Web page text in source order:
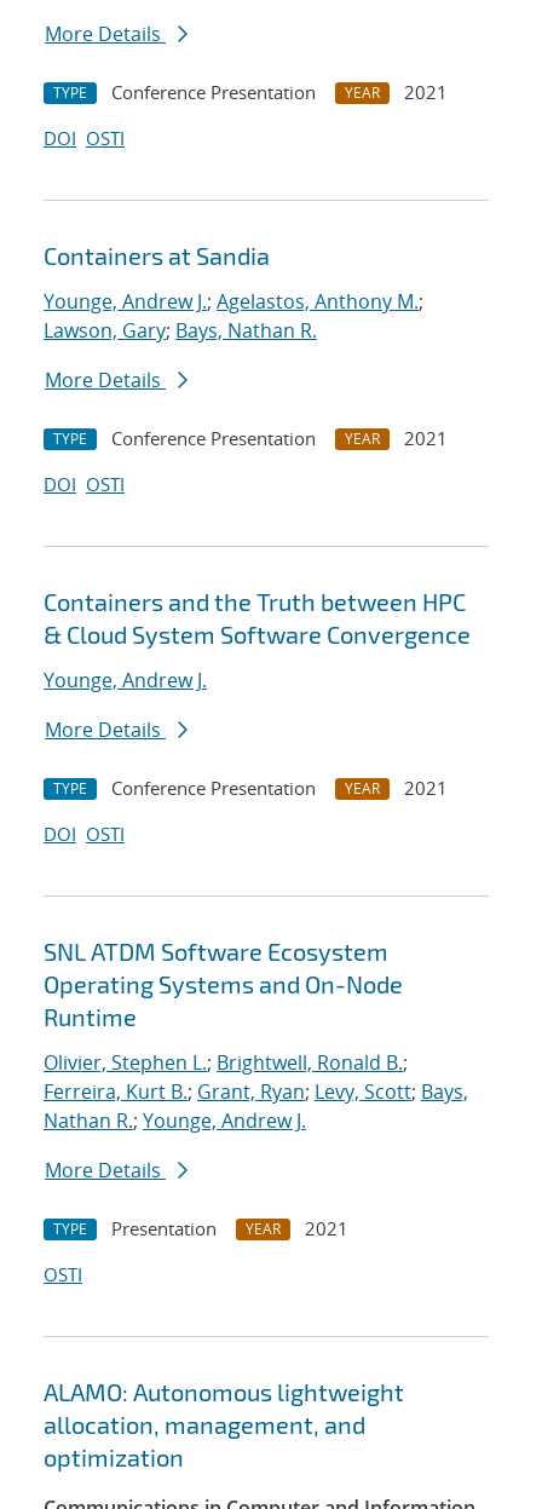
More Details
TYPE Conference Presentation YEAR
2021
DOI OSTI
Containers at Sandia
Younge, Andrew J.; Agelastos, Anthony M.;
Lawson, Gary; Bays, Nathan R.
More Details
TYPE Conference Presentation YEAR
2021
DOI OSTI
Containers and the Truth between HPC
& Cloud System Software Convergence
Younge, Andrew J.
More Details
TYPE Conference Presentation YEAR
2021
DOI OSTI
SNL ATDM Software Ecosystem
Operating Systems and On-Node
Runtime
Olivier, Stephen L.; Brightwell, Ronald B.;
Ferreira, Kurt B.; Grant, Ryan; Levy, Scott; Bays,
Nathan R.; Younge, Andrew J.
More Details
TYPE Presentation YEAR
2021
OSTI
ALAMO: Autonomous lightweight
allocation, management, and
optimization